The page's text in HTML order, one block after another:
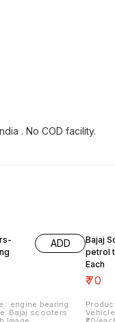
. No COD facility.
ADD
: engine bearing
Bajaj scooters
Bajaj
petrol
Each
₹70